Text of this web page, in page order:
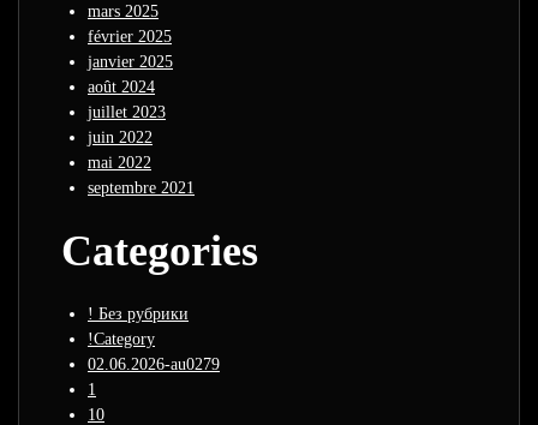
mars 2025
février 2025
janvier 2025
août 2024
juillet 2023
juin 2022
mai 2022
septembre 2021
Categories
! Без рубрики
!Category
02.06.2026-au0279
1
10